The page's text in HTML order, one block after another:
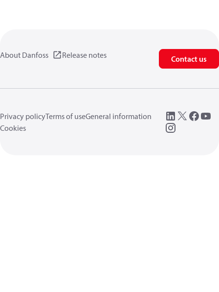
About Danfoss Release notes Contact us
Privacy policyTerms of useGeneral information
Cookies